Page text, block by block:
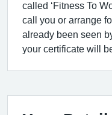
called ‘Fitness To
call you or arrange
already been seen
your certificate will